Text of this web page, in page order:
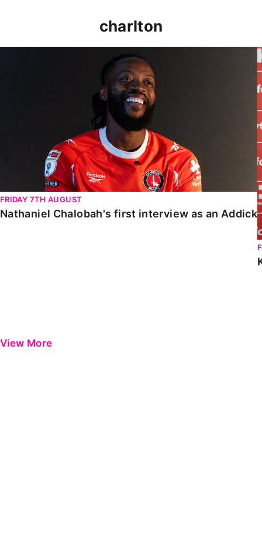
charlton
FRIDAY 7TH AUGUST
Nathaniel Chalobah's first interview as an Addick
View More